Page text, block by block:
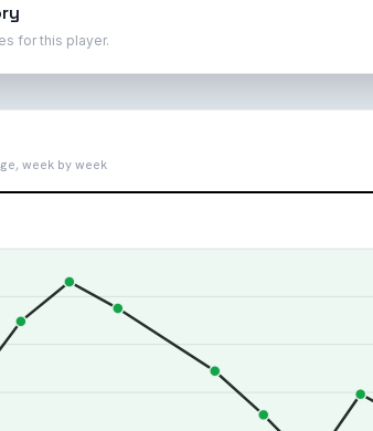
for this player.
week by week